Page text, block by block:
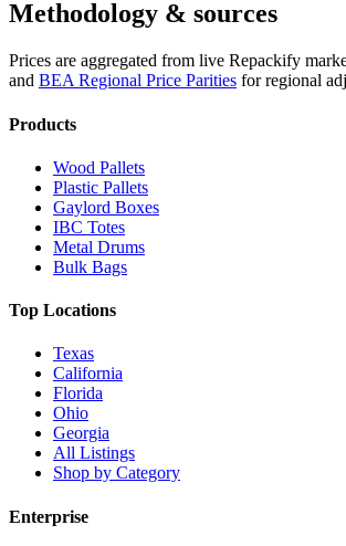
Methodology & sources
Prices are aggregated from live Repackify
and BEA Regional Price Parities for regional
Products
Wood Pallets
Plastic Pallets
Gaylord Boxes
IBC Totes
Metal Drums
Bulk Bags
Top Locations
Texas
California
Florida
Ohio
Georgia
All Listings
Shop by Category
Enterprise